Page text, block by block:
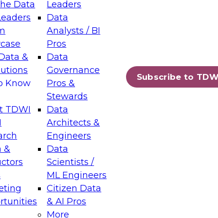
Data
&
Know
TDWI
&
Leaders
Data
Analysts / BI
Pros
Data
Governance
Pros &
Stewards
Data
Architects &
Engineers
Data
Scientists /
ML Engineers
Citizen Data
& AI Pros
More
Subscribe to
Layers: The Foundation for Trusted
Assisted Analytics
which capabilities are maturing, where
and which decisions data leaders
Data Management for Enterprise
on how to modernize by taking advantage of
cloud data platforms and services, and